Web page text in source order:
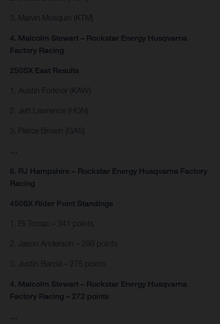
3. Marvin Musquin (KTM)
4. Malcolm Stewart – Rockstar Energy Husqvarna
Factory Racing
250SX East Results
1. Austin Forkner (KAW)
2. Jett Lawrence (HON)
3. Pierce Brown (GAS)
…
6. RJ Hampshire – Rockstar Energy Husqvarna Factory
Racing
450SX Rider Point Standings
1. Eli Tomac – 341 points
2. Jason Anderson – 298 points
3. Justin Barcia – 275 points
4. Malcolm Stewart – Rockstar Energy Husqvarna
Factory Racing – 272 points
…